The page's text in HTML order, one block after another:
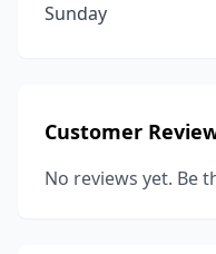
Sunday
Customer
No reviews yet. Be